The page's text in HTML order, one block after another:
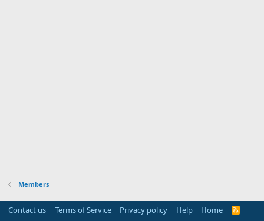
Members
Contact us Terms of Service Privacy policy Help Home
R